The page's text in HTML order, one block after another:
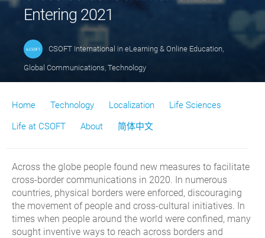
Entering 2021
CSOFT International in eLearning & Online Education,
Global Communications, Technology
Home Technology Localization
Life Sciences
Life at CSOFT
About 简体中文
Across the globe people found new measures to facilitate
cross-border communications in 2020. In numerous
countries, physical borders were enforced, discouraging
the movement of people and cross-cultural initiatives. In
times when people around the world were confined, many
sought inventive ways to reach across borders and